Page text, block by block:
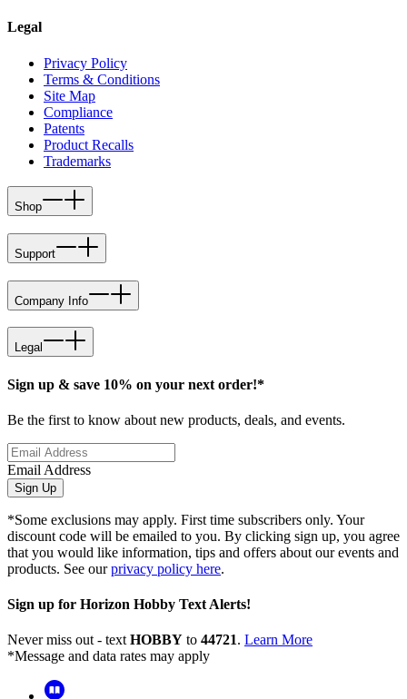
Legal
Privacy Policy
Terms & Conditions
Site Map
Compliance
Patents
Product Recalls
Trademarks
Shop
Support
Company Info
Legal
Sign up & save 10% on your next order!*
Be the first to know about new products, deals, and events.
Email Address
Sign Up
*Some exclusions may apply. First time subscribers only. Your
discount code will be emailed to you. By clicking sign up, you agree
that you would like information, tips and offers about our events and
products. See ourprivacy policy here.
Sign up for Horizon Hobby Text Alerts!
Never miss out - textHOBBY to 44721. Learn More
*Message and data rates may apply